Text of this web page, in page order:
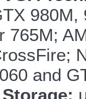
980M,
765M;
and
Storage: